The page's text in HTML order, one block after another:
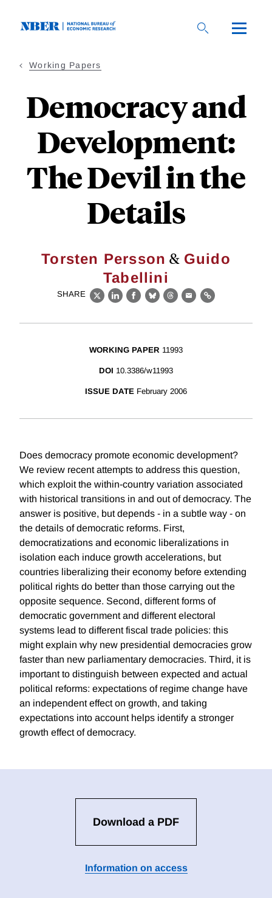
Working Papers
Democracy and
Development:
The Devil in the
Details
Torsten Persson & Guido
Tabellini
SHARE
X LinkedIn
Facebook
BlueskyThreads
EmailLink
WORKING PAPER 11993
DOI 10.3386/w11993
ISSUE DATE February 2006
Does democracy promote economic development?
We review recent attempts to address this question,
which exploit the within-country variation associated
with historical transitions in and out of democracy. The
answer is positive, but depends - in a subtle way - on
the details of democratic reforms. First,
democratizations and economic liberalizations in
isolation each induce growth accelerations, but
countries liberalizing their economy before extending
political rights do better than those carrying out the
opposite sequence. Second, different forms of
democratic government and different electoral
systems lead to different fiscal trade policies: this
might explain why new presidential democracies grow
faster than new parliamentary democracies. Third, it is
important to distinguish between expected and actual
political reforms: expectations of regime change have
an independent effect on growth, and taking
expectations into account helps identify a stronger
growth effect of democracy.
Download a PDF
Information on access